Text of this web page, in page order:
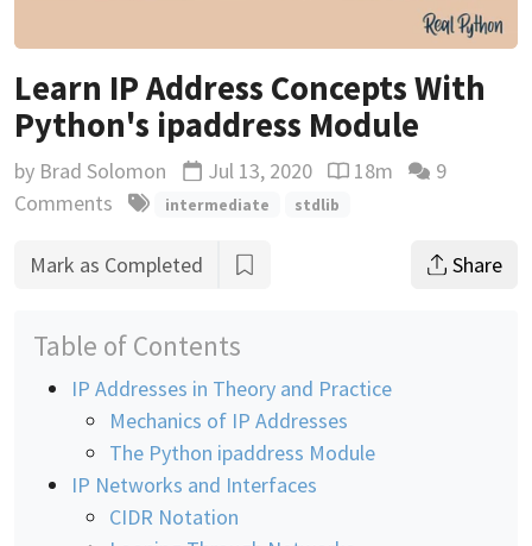
Learn IP Address Concepts With
Python's ipaddress Module
by Brad Solomon Updated
Jul 13, 2020 Reading time estimate
18m
9
Comments
intermediate stdlib
Mark as Completed Share
Table of Contents
IP Addresses in Theory and Practice
Mechanics of IP Addresses
The Python ipaddress Module
IP Networks and Interfaces
CIDR Notation